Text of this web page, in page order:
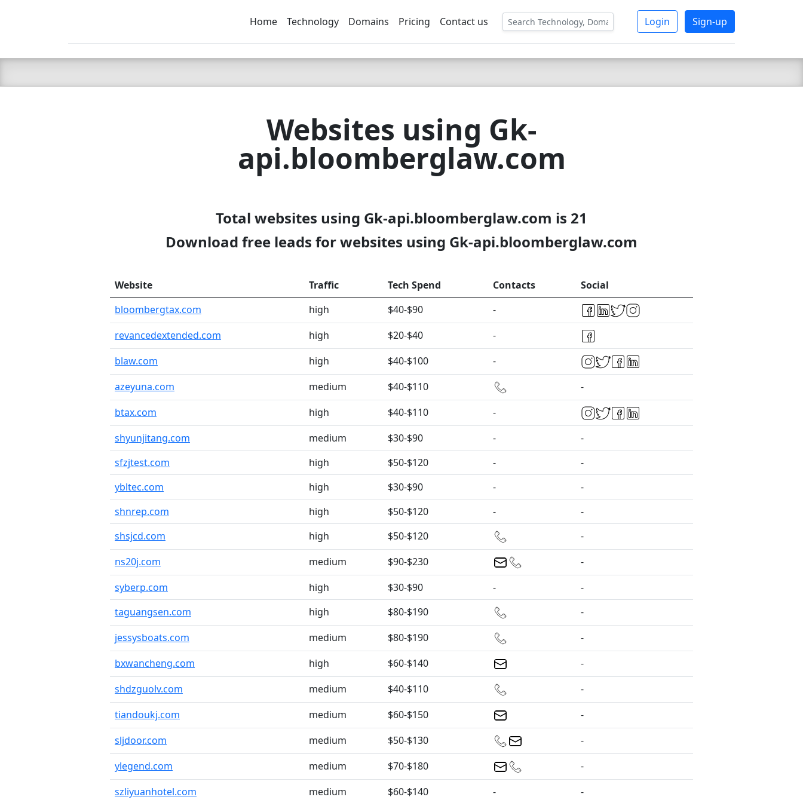
C LIEN TSBEE
Home Technology Domains Pricing Contact us Login Sign-up
Websites using Gk-
api.bloomberglaw.com
Total websites using Gk-api.bloomberglaw.com is 21
Download free leads for websites using Gk-api.bloomberglaw.com
Website Traffic Tech Spend Contacts
Social
bloombergtax.com
high $40-$90
-
revancedextended.com
high $20-$40
-
blaw.com
high $40-$100
-
azeyuna.com
medium $40-$110
-
btax.com
high $40-$110
-
shyunjitang.com
medium $30-$90 -
-
sfzjtest.com
high $50-$120 -
-
ybltec.com
high $30-$90 -
-
shnrep.com
high $50-$120 -
-
shsjcd.com
high $50-$120
-
ns20j.com
medium $90-$230
-
syberp.com
high $30-$90 -
-
taguangsen.com
high $80-$190
-
jessysboats.com
medium $80-$190
-
bxwancheng.com
high $60-$140
-
shdzguolv.com
medium $40-$110
-
tiandoukj.com
medium $60-$150
-
sljdoor.com
medium $50-$130
-
ylegend.com
medium $70-$180
-
szliyuanhotel.com
medium $60-$140 - -